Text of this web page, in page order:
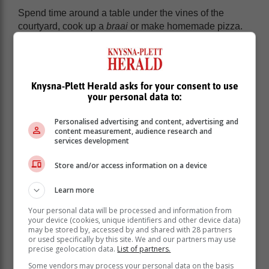
Spend time around a table under the vines of the
courtyard, cook up a braai or make homemade pizza.
explore. We hope that the romantic picnic spots that
we have identified inspire couples to reconnect while
enjoying their retreat with us,” says Vorwerk.
Knysna-Plett Herald asks for your consent to use
your personal data to:
Personalised advertising and content, advertising and
content measurement, audience research and
services development
Store and/or access information on a device
Learn more
Your personal data will be processed and information from
your device (cookies, unique identifiers and other device data)
may be stored by, accessed by and shared with 28 partners
or used specifically by this site. We and our partners may use
precise geolocation data. List of partners.
Some vendors may process your personal data on the basis